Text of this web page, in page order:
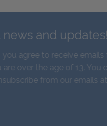
and updates!
agree to receive emails
over the age of 13. You
from our emails